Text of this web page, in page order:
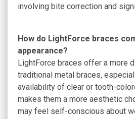
involving bite correction and
How do LightForce braces
appearance?
LightForce braces offer a more
traditional metal braces,
availability of clear or tooth-
makes them a more aesthetic
may feel self-conscious about